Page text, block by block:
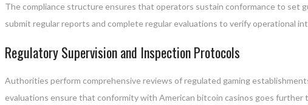
The compliance structure ensures that operators sustain conformance to set
submit regular reports and complete regular evaluations to verify operational
Regulatory Supervision and Inspection Protocols
Authorities perform comprehensive reviews of regulated gaming
evaluations ensure that conformity with American bitcoin casinos goes